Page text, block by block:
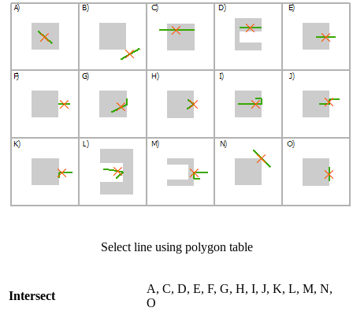
Intersect
A, C, D, E, F, G, H, I, J, K, L, M, N,
O
Select line using polygon table